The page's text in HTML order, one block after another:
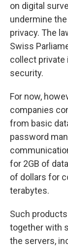
on digital
undermine
privacy. The
Swiss
collect private
security.
For now,
companies
from basic
password
for 2GB of
of dollars for
terabytes.
Such
together with
the servers,